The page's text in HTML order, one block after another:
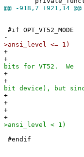
@@ -918,7 +921,14 @@
*--
while(top >
#if OPT_VT52_MODE
-
if
>ansi_level <= 1)
+ /
+ * Strip
bits for VT52. We
+ * should
+ *
bit device), but
+ * doing
+ * this
+
+ if
>ansi_level < 1)
*cp
#endif